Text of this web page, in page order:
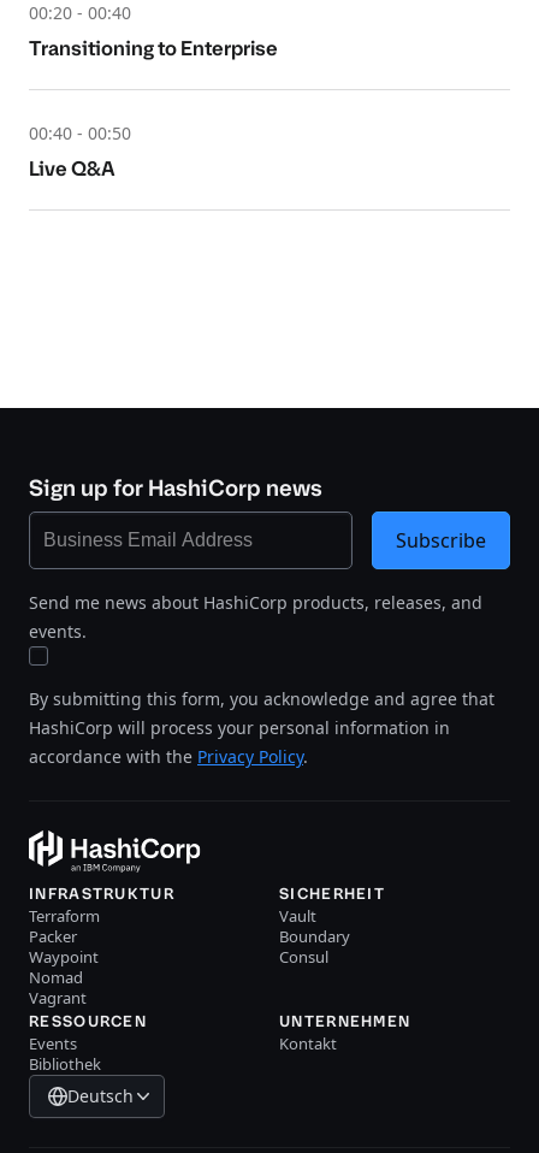
00:20 - 00:40
Transitioning to Enterprise
00:40 - 00:50
Live Q&A
Sign up for HashiCorp news
Send me news about HashiCorp products, releases, and
events.
By submitting this form, you acknowledge and agree that
HashiCorp will process your personal information in
accordance with the Privacy Policy.
Subscribe
INFRASTRUKTUR
Terraform
Packer
Waypoint
Nomad
Vagrant
SICHERHEIT
Vault
Boundary
Consul
RESSOURCEN
Events
Bibliothek
UNTERNEHMEN
Kontakt
Deutsch